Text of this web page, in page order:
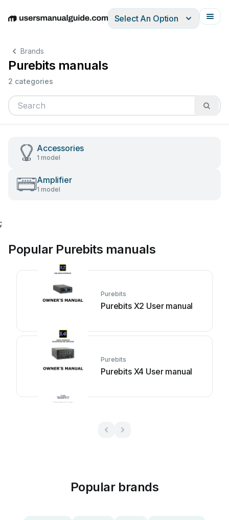
EnglishDeutschEspañolItalianoFrançais
Select An Option
Brands
Purebits manuals
2 categories
Accessories
1 model
Amplifier
1 model
;
Popular Purebits manuals
Purebits
Purebits X2 User manual
Purebits
Purebits X4 User manual
Popular brands